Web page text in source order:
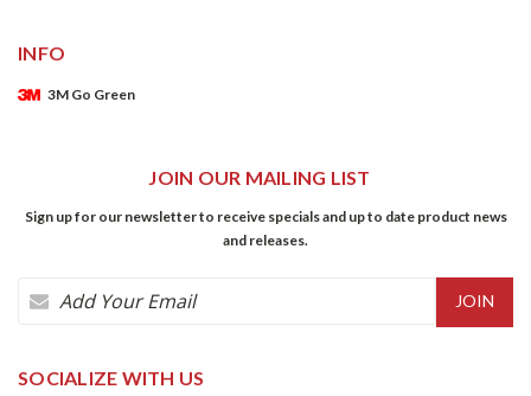
INFO
3M Go Green
JOIN OUR MAILING LIST
Sign up for our newsletter to receive specials and up to date product news
and releases.
Email
SOCIALIZE WITH US